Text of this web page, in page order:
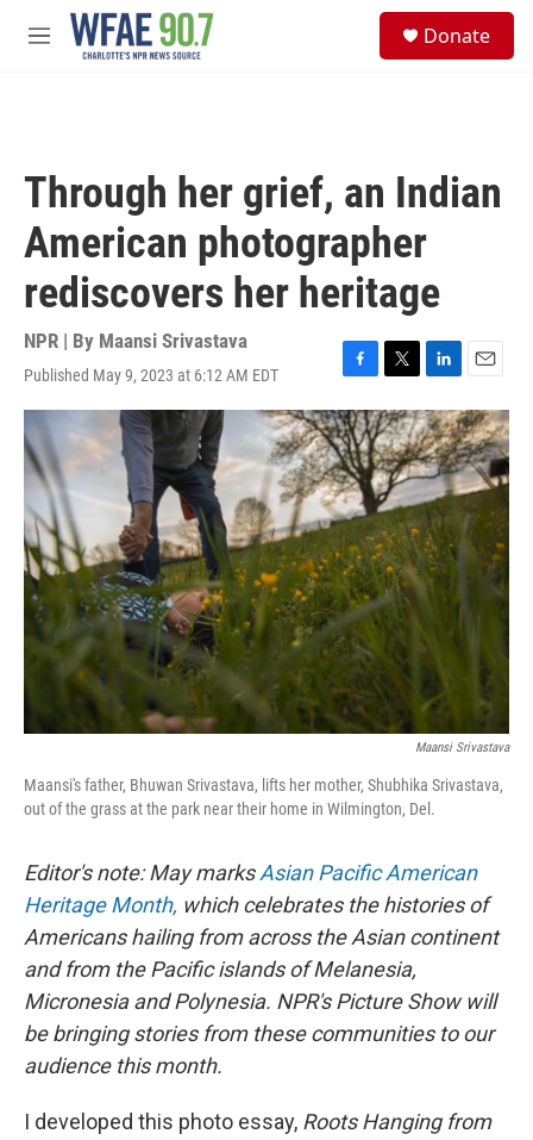
Skip to main content
M
Donate
Through her grief, an Indian
American photographer
rediscovers her heritage
NPR | By Maansi Srivastava
Published May 9, 2023 at 6:12 AM EDT
F
a
c
e
b
o
o
k
T
w
i
t
t
e
r
L
i
n
k
e
d
I
n
E
m
a
i
l
Maansi Srivastava
Maansi's father, Bhuwan Srivastava, lifts her mother, Shubhika Srivastava,
out of the grass at the park near their home in Wilmington, Del.
Editor's note: May marksAsian Pacific American
Heritage Month, which celebrates the histories of
Americans hailing from across the Asian continent
and from the Pacific islands of Melanesia,
Micronesia and Polynesia. NPR's Picture Show will
be bringing stories from these communities to our
audience this month.
I developed this photo essay, Roots Hanging from